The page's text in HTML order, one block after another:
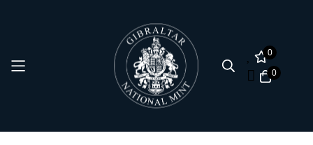
0
0